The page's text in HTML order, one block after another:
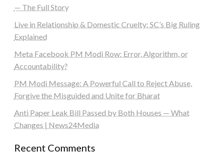
— The Full Story
Live in Relationship & Domestic Cruelty: SC’s Big Ruling
Explained
Meta Facebook PM Modi Row: Error, Algorithm, or
Accountability?
PM Modi Message: A Powerful Call to Reject Abuse,
Forgive the Misguided and Unite for Bharat
Anti Paper Leak Bill Passed by Both Houses — What
Changes | News24Media
Recent Comments